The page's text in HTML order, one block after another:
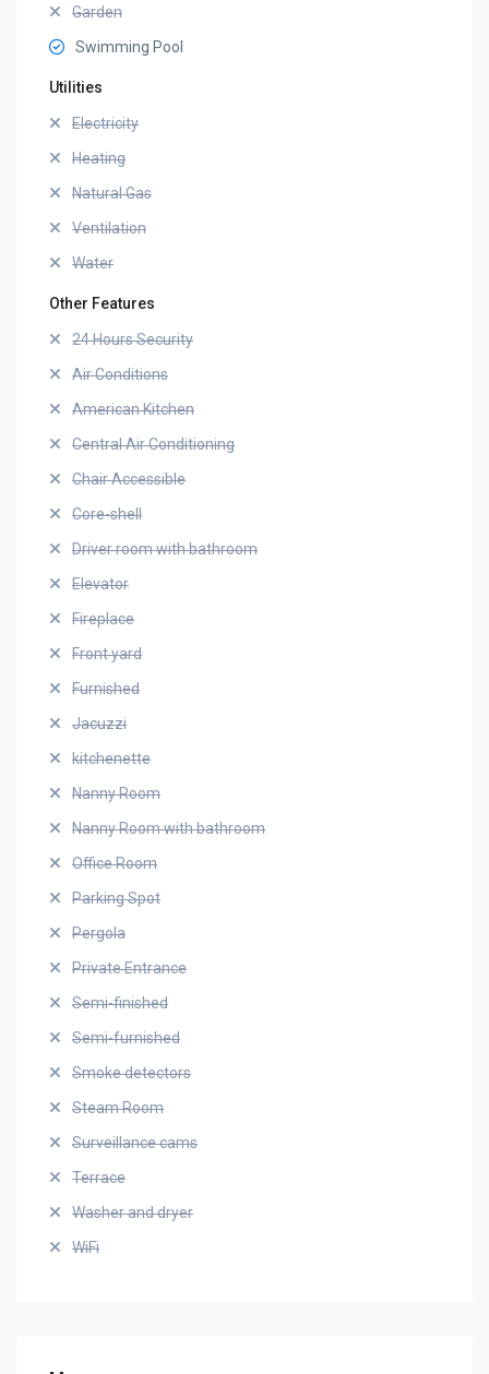
Garden
Swimming Pool
Utilities
Electricity
Heating
Natural Gas
Ventilation
Water
Other Features
24 Hours Security
Air Conditions
American Kitchen
Central Air Conditioning
Chair Accessible
Core-shell
Driver room with bathroom
Elevator
Fireplace
Front yard
Furnished
Jacuzzi
kitchenette
Nanny Room
Nanny Room with bathroom
Office Room
Parking Spot
Pergola
Private Entrance
Semi-finished
Semi-furnished
Smoke detectors
Steam Room
Surveillance cams
Terrace
Washer and dryer
WiFi